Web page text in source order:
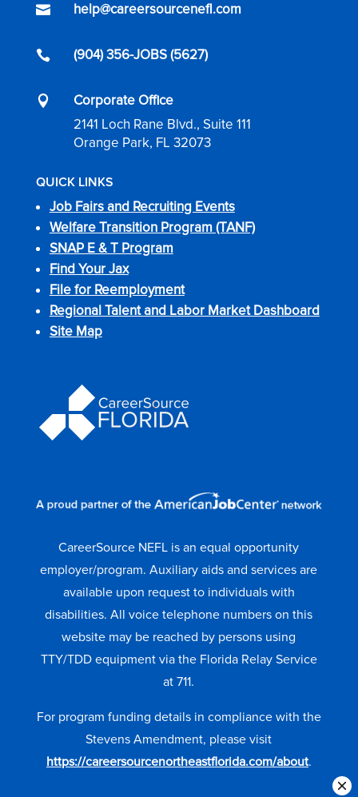
 help@careersourcenefl.com
 (904) 356-JOBS (5627)

Corporate Office
2141 Loch Rane Blvd., Suite 111
Orange Park, FL 32073
QUICK LINKS
Job Fairs and Recruiting Events
Welfare Transition Program (TANF)
SNAP E & T Program
Find Your Jax
File for Reemployment
Regional Talent and Labor Market Dashboard
Site Map
CareerSource NEFL is an equal opportunity
employer/program. Auxiliary aids and services are
available upon request to individuals with
disabilities. All voice telephone numbers on this
website may be reached by persons using
TTY/TDD equipment via the Florida Relay Service
at 711.
For program funding details in compliance with the
Stevens Amendment, please visit
https://careersourcenortheastflorida.com/about.